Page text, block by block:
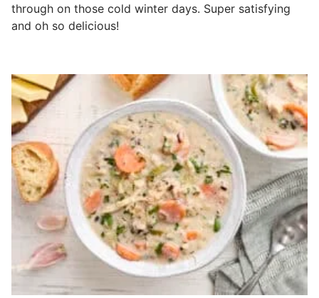
through on those cold winter days. Super satisfying
and oh so delicious!